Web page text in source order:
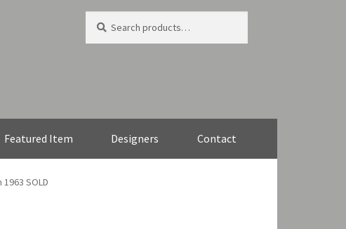
for:
Featured Item Designers Contact
SOLD